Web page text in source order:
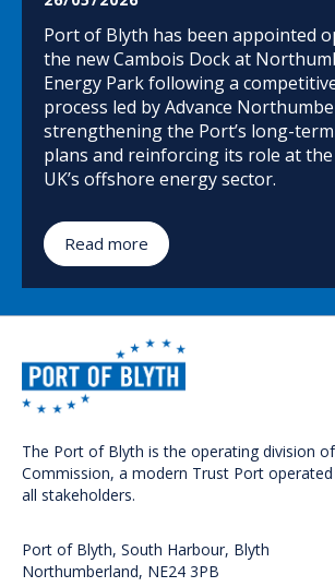
Port of Blyth has been appointed
the new Cambois Dock at
Energy Park following a
process led by Advance
strengthening the Port’s long-
plans and reinforcing its role at
UK’s offshore energy sector.
Read more
The Port of Blyth is the operating division
Commission, a modern Trust Port
all stakeholders.
Port of Blyth, South Harbour, Blyth
Northumberland, NE24 3PB